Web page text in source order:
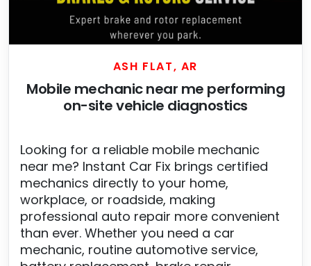
ASH FLAT, AR
Mobile mechanic near me performing
on-site vehicle diagnostics
Looking for a reliable mobile mechanic
near me? Instant Car Fix brings certified
mechanics directly to your home,
workplace, or roadside, making
professional auto repair more convenient
than ever. Whether you need a car
mechanic, routine automotive service,